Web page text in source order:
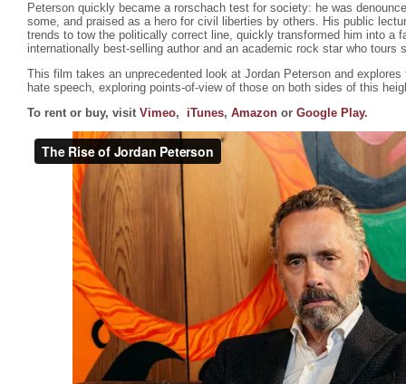
Peterson quickly became a rorschach test for society: he was
some, and praised as a hero for civil liberties by others. His public
trends to tow the politically correct line, quickly transformed him into a
internationally best-selling author and an academic rock star who tours
This film takes an unprecedented look at Jordan Peterson and
hate speech, exploring points-of-view of those on both sides of this
To rent or buy, visit Vimeo, iTunes, Amazon or Google Play.